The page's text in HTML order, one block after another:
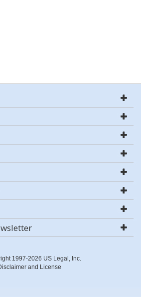
1997-2026 US Legal, Inc.
and License